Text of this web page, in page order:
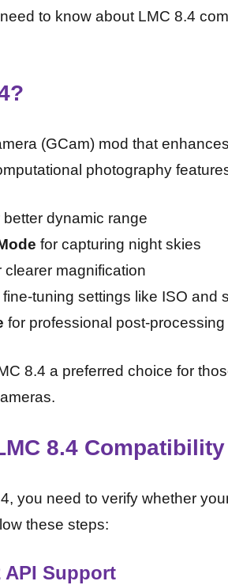
to know about LMC 8.4
(GCam) mod that
photography
better dynamic range
for capturing night skies
clearer magnification
fine-tuning settings like ISO and
for professional post-processing
8.4 a preferred choice for
8.4 Compatibility
you need to verify whether
these steps:
API Support